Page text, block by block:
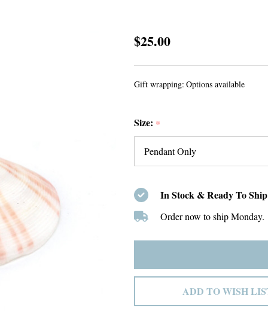
White
Charm
$25.00
Gift wrapping: Options available
Size: *
In Stock & Ready To
Order now to ship Monday.
ADD TO WISH